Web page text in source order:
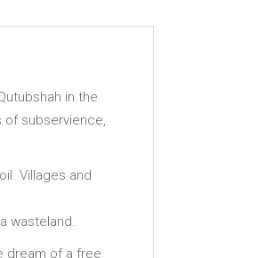
in the
of subservience,
Villages and
wasteland.
dream of a free